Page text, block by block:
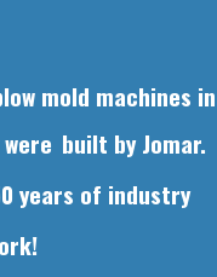
mold machines in
built by Jomar.
years of industry